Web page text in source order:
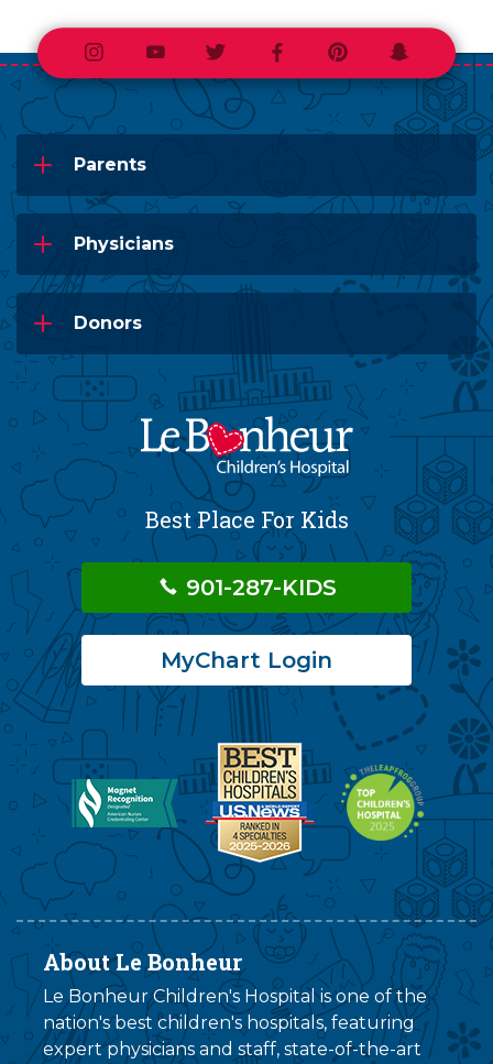
InstagramYoutubeTwitterFacebookPinterestSnapchat
Parents
Physicians
Donors
Best Place For Kids
901-287-KIDS
MyChart Login
About Le Bonheur
Le Bonheur Children's Hospital is one of the
nation's best children's hospitals, featuring
expert physicians and staff, state-of-the-art